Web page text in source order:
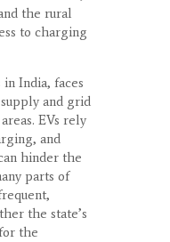
the rural
to charging
India, faces
and grid
EVs rely
and
hinder the
parts of
the state’s
the